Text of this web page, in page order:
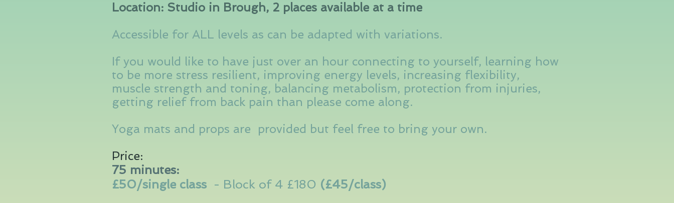
Location: Studio in Brough, 2 places available at a time
Accessible for ALL levels as can be adapted with variations.
If you would like to have just over an hour connecting to yourself, learning how
to be more stress resilient, improving energy levels, increasing flexibility,
muscle strength and toning, balancing metabolism, protection from injuries,
getting relief from back pain than please come along.
Yoga mats and props are provided but feel free to bring your own.
Price:
75 minutes:
£50/single class - Block of 4 £180 (£45/class)